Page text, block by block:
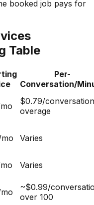
booked job pays for
Table
Per-
Conversation/
$0.79/conversation
overage
Varies
Varies
~$0.99/
over 100